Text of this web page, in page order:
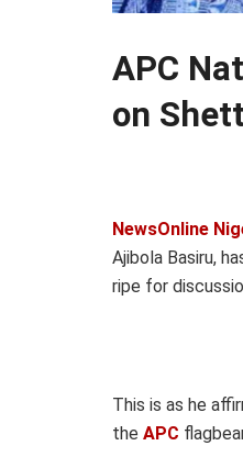
APC
on
NewsOnline
Ajibola Basiru,
ripe for
This is as he
the APC